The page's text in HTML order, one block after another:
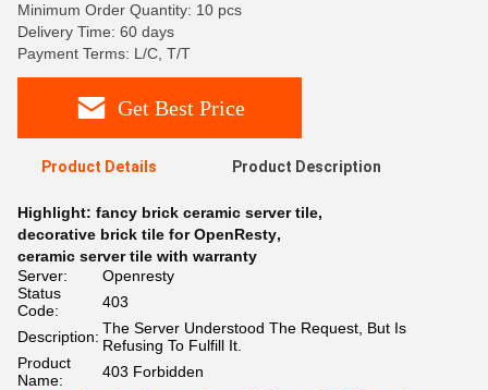
Minimum Order Quantity: 10 pcs
Delivery Time: 60 days
Payment Terms: L/C, T/T
Get Best Price
Product Details Product Description
Highlight: fancy brick ceramic server tile,
decorative brick tile for OpenResty,
ceramic server tile with warranty
Server:
Openresty
Status
Code:
403
Description: The Server Understood The Request, But Is
Refusing To Fulfill It.
Product
Name:
403 Forbidden